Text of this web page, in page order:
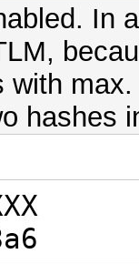
In
with
hashes